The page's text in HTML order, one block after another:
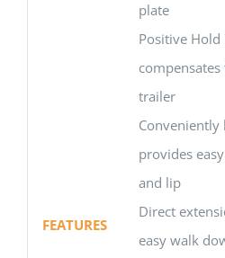
FEATURES
plate
Positive
trailer
Conveniently
provides
and lip
Direct
easy walk